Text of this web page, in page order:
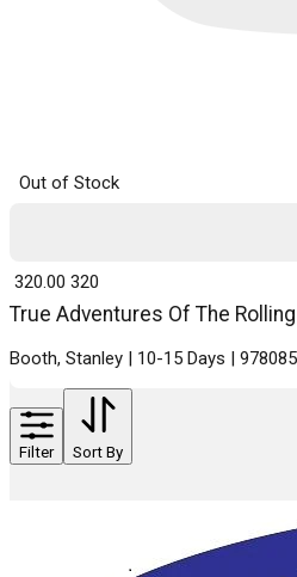
Out of Stock
True Adventures Of The
Booth, Stanley | 10-15 Days |
₹ 320.00 320
Filter Sort By